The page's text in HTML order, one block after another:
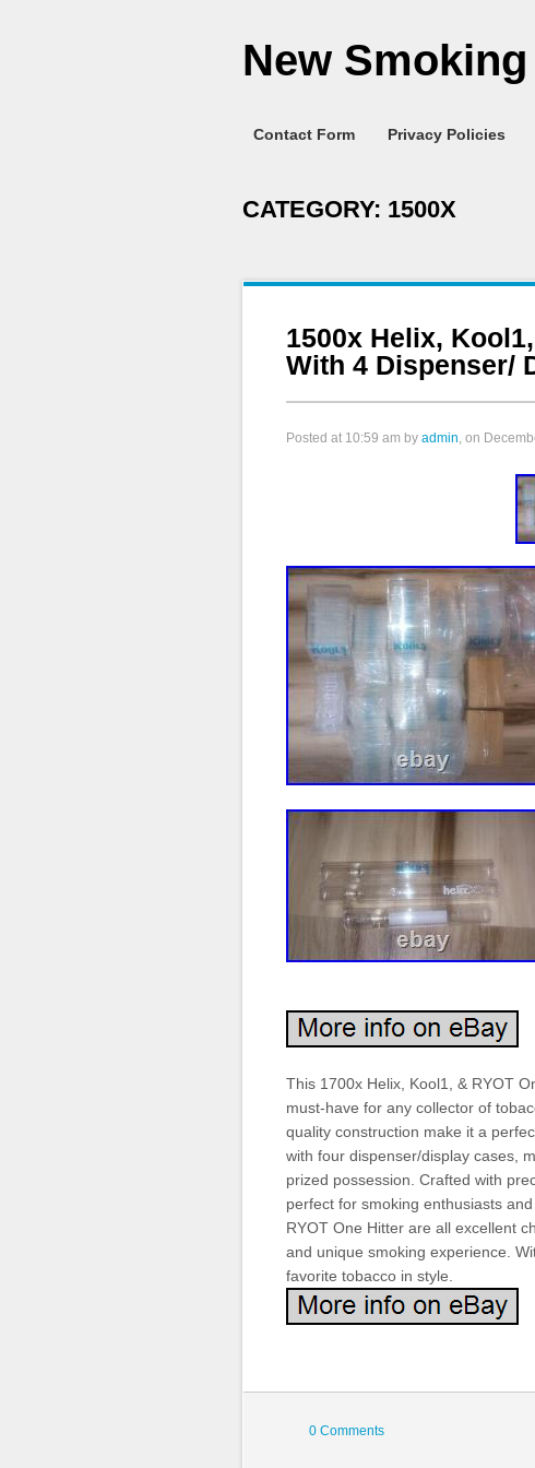
New
Contact Form Privacy Policies
CATEGORY: 1500X
1500x Helix,
With 4 Dispenser/
Posted at 10:59 am by admin, on
This 1700x Helix, Kool1, & RYOT
must-have for any collector of
quality construction make it a
with four dispenser/display cases,
prized possession. Crafted with
perfect for smoking enthusiasts
RYOT One Hitter are all excellent
and unique smoking experience.
favorite tobacco in style.
0 Comments